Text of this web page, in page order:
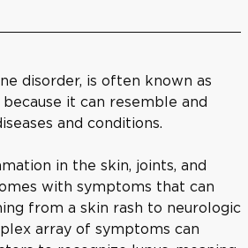
disorder, is often known as
it can resemble and
and conditions.
in the skin, joints, and
with symptoms that can
from a skin rash to neurologic
array of symptoms can